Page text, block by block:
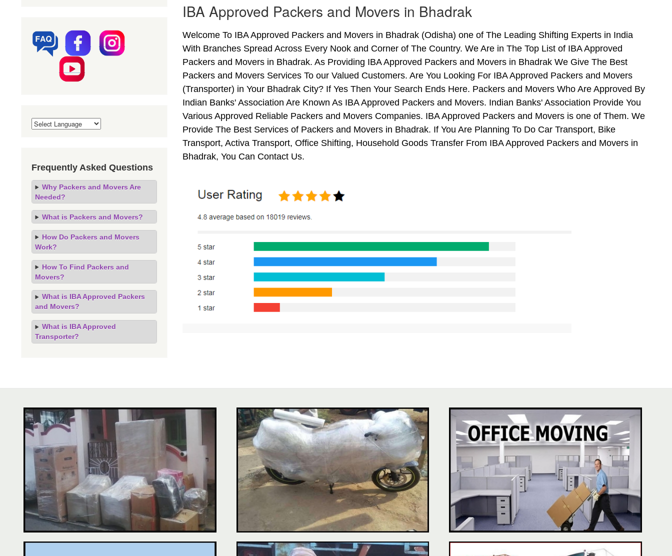
IBA Approved Packers and Movers in Bhadrak
Welcome To IBA Approved Packers and Movers in Bhadrak (Odisha) one of The Leading Shifting Experts in India
With Branches Spread Across Every Nook and Corner of The Country. We Are in The Top List of IBA Approved
Packers and Movers in Bhadrak. As Providing IBA Approved Packers and Movers in Bhadrak We Give The Best
Packers and Movers Services To our Valued Customers. Are You Looking For IBA Approved Packers and Movers
(Transporter) in Your Bhadrak City? If Yes Then Your Search Ends Here. Packers and Movers Who Are Approved By
Indian Banks' Association Are Known As IBA Approved Packers and Movers. Indian Banks' Association Provide You
Various Approved Reliable Packers and Movers Companies. IBA Approved Packers and Movers is one of Them. We
Provide The Best Services of Packers and Movers in Bhadrak. If You Are Planning To Do Car Transport, Bike
Transport, Activa Transport, Office Shifting, Household Goods Transfer From IBA Approved Packers and Movers in
Bhadrak, You Can Contact Us.
Frequently Asked Questions
Why Packers and Movers Are
Needed?
What is Packers and Movers?
How Do Packers and Movers
Work?
How To Find Packers and
Movers?
What is IBA Approved Packers
and Movers?
What is IBA Approved
Transporter?